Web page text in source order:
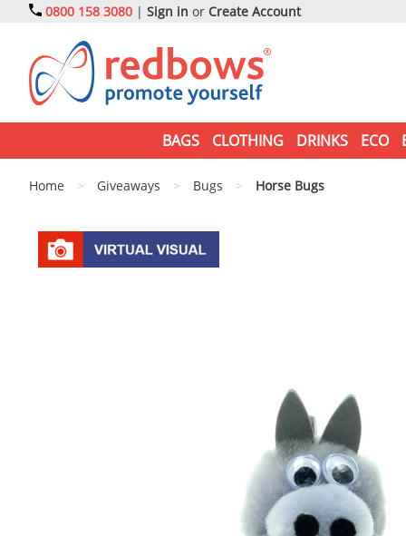
0800 158 3080 | Sign in or Create Account
BAGS CLOTHING DRINKS ECO
Home > Giveaways > Bugs > Horse Bugs